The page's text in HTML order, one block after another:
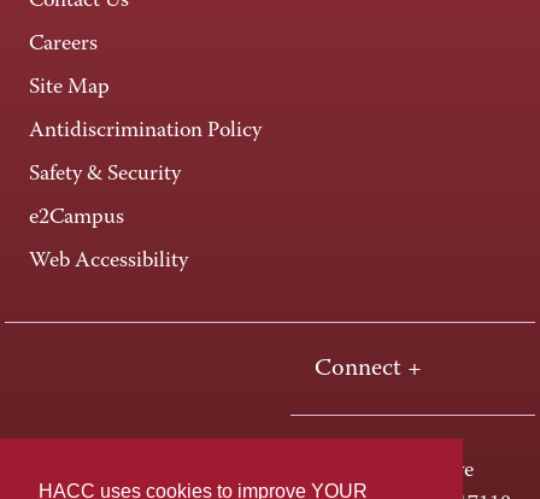
HACC uses cookies to improve YOUR
Careers
Site Map
Antidiscrimination Policy
Safety & Security
e2Campus
Web Accessibility
Connect +
One HACC Drive